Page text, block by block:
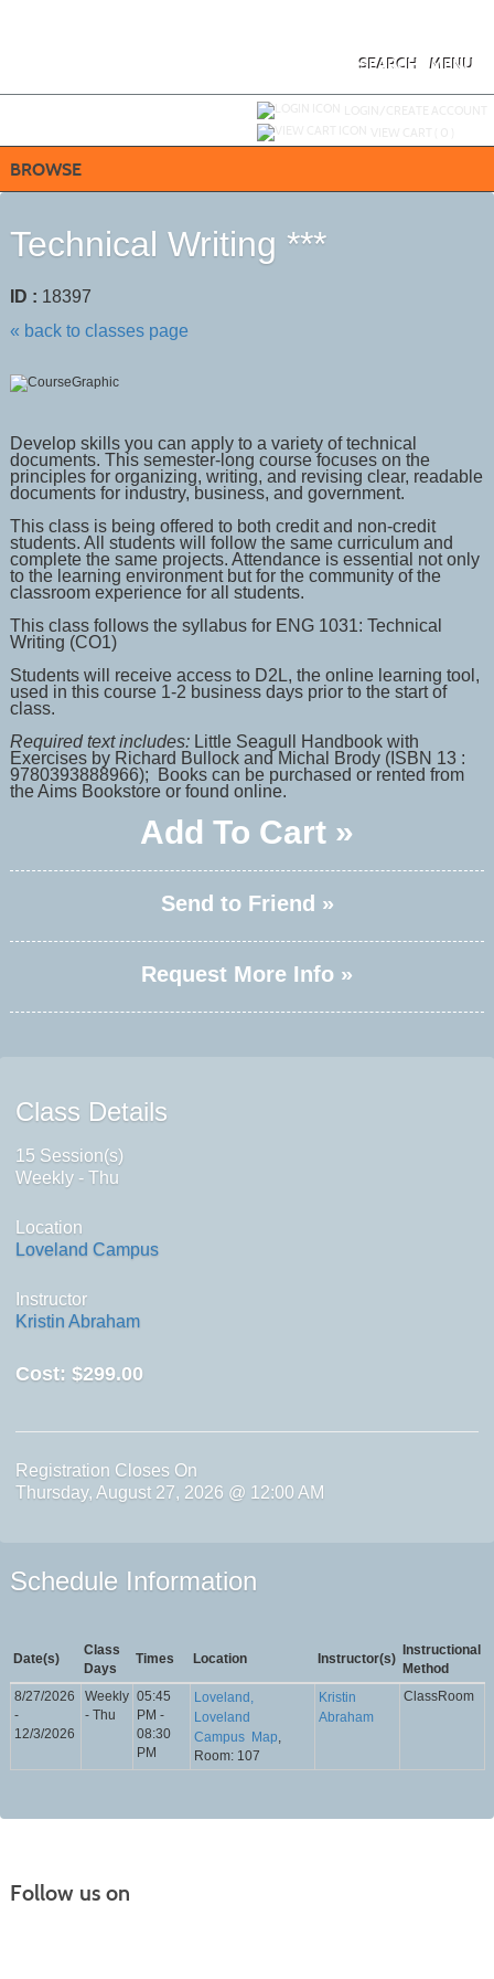
MENU
SEARCH
BROWSE
Technical Writing ***
ID : 18397
« back to classes page
Develop skills you can apply to a variety of technical
documents. This semester-long course focuses on the
principles for organizing, writing, and revising clear, readable
documents for industry, business, and government.
This class is being offered to both credit and non-credit
students. All students will follow the same curriculum and
complete the same projects. Attendance is essential not only
to the learning environment but for the community of the
classroom experience for all students.
This class follows the syllabus for ENG 1031: Technical
Writing (CO1)
Students will receive access to D2L, the online learning tool,
used in this course 1-2 business days prior to the start of
class.
Required text includes: Little Seagull Handbook with
Exercises by Richard Bullock and Michal Brody (ISBN 13 :
9780393888966); Books can be purchased or rented from
the Aims Bookstore or found online.
Add To Cart »
Send to Friend »
Request More Info »
Class Details
15 Session(s)
Weekly - Thu
Location
Loveland Campus
Instructor
Kristin Abraham
Cost: $299.00
Registration Closes On
Thursday, August 27, 2026 @ 12:00 AM
Schedule Information
Date(s)
Class
Days
Times Location Instructor(s)
Instructional
Method
8/27/2026
-
12/3/2026
Weekly
- Thu
05:45
PM -
08:30
PM
Loveland,
Loveland
Campus Map,
Room: 107
Kristin
Abraham
ClassRoom
Follow us on